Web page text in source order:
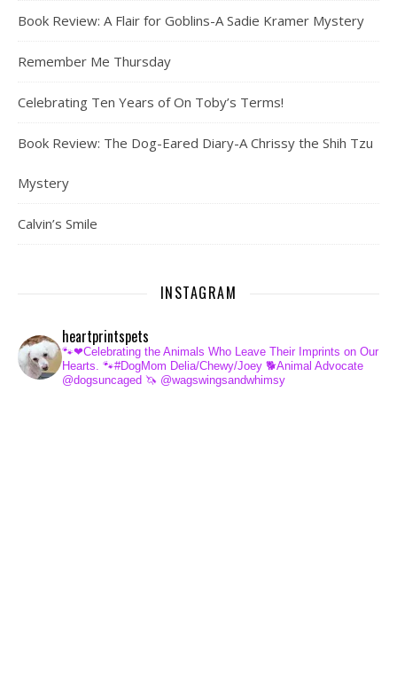
Book Review: A Flair for Goblins-A Sadie Kramer Mystery
Remember Me Thursday
Celebrating Ten Years of On Toby’s Terms!
Book Review: The Dog-Eared Diary-A Chrissy the Shih Tzu
Mystery
Calvin’s Smile
INSTAGRAM
heartprintspets
🐾❤Celebrating the Animals Who Leave Their Imprints on Our
Hearts. 🐾#DogMom Delia/Chewy/Joey 🐕Animal Advocate
@dogsuncaged 🦄 @wagswingsandwhimsy